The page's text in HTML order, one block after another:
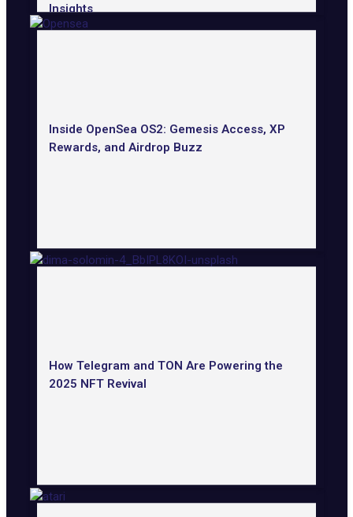
Insights
Inside OpenSea OS2: Gemesis Access, XP
Rewards, and Airdrop Buzz
How Telegram and TON Are Powering the
2025 NFT Revival